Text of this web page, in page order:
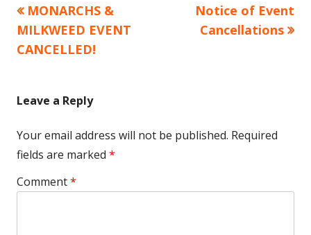
Post
navigation
Previous
article:
MONARCHS &
MILKWEED EVENT
CANCELLED!
Next
article:
Notice of Event
Cancellations
Leave a Reply
Your email address will not be published. Required
fields are marked *
Comment*